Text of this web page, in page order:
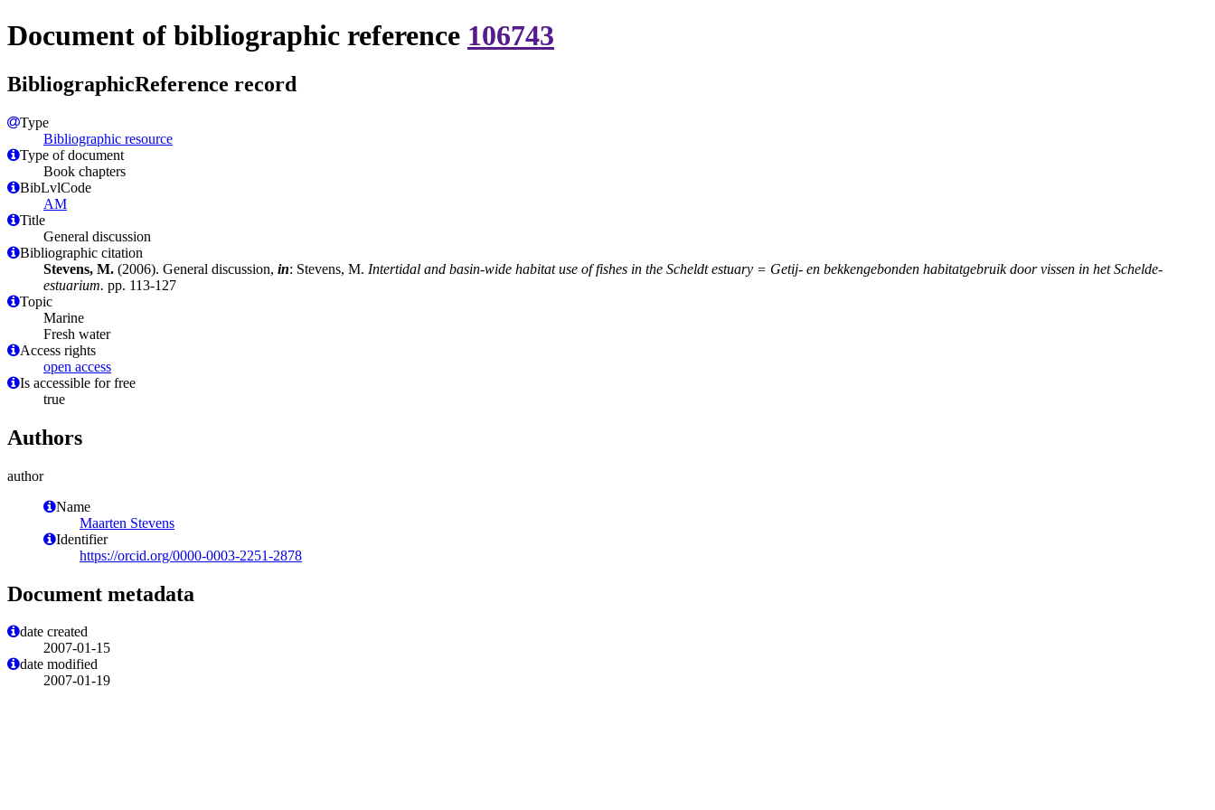
Document of bibliographic reference 106743
BibliographicReference record
Type
Bibliographic resource
Type of document
Book chapters
BibLvlCode
AM
Title
General discussion
Bibliographic citation
Stevens, M. (2006). General discussion, in: Stevens, M. Intertidal and basin-wide habitat use of fishes in the Scheldt estuary = Getij- en bekkengebonden habitatgebruik door vissen in het Schelde-
estuarium. pp. 113-127
Topic
Marine
Fresh water
Access rights
open access
Is accessible for free
true
Authors
author
Name
Maarten Stevens
Identifier
https://orcid.org/0000-0003-2251-2878
Document metadata
date created
2007-01-15
date modified
2007-01-19